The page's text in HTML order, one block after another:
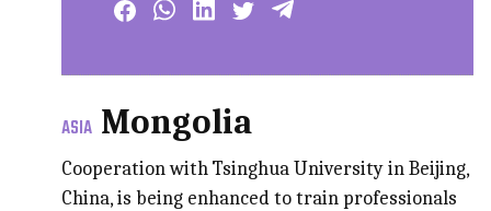
ASIA Mongolia
Cooperation with Tsinghua University in Beijing,
China, is being enhanced to train professionals